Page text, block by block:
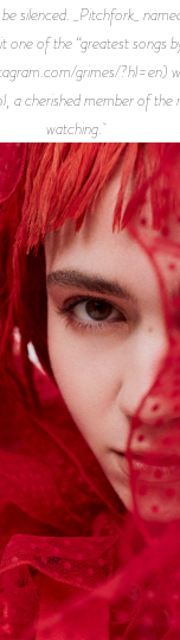
silenced. _Pitchfork_
of the “greatest songs
grimes/?hl=en)
a cherished member of the
watching.